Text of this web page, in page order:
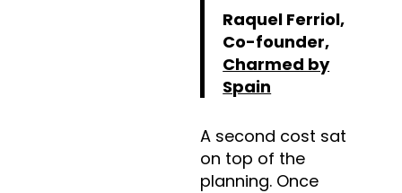
Raquel Ferriol,
Co-founder,
Charmed by
Spain
A second cost sat
on top of the
planning. Once